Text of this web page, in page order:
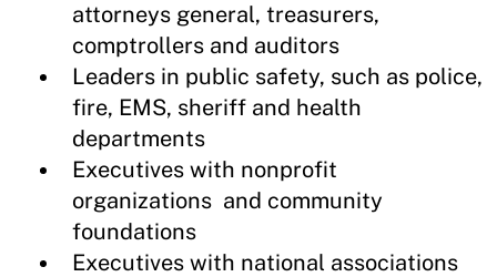
attorneys general, treasurers,
comptrollers and auditors
Leaders in public safety, such as police,
fire, EMS, sheriff and health
departments
Executives with nonprofit
organizations and community
foundations
Executives with national associations